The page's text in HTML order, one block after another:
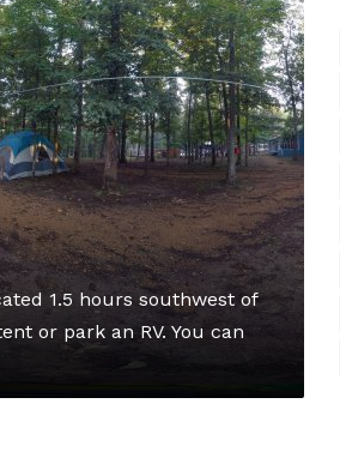
1.5 hours southwest of
or park an RV. You can